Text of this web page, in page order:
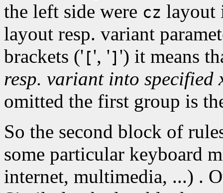
the left side were cz
layout resp. variant
brackets (' [', '] ') it means
resp. variant into specified
omitted the first group is
So the second block of
some particular keyboard
internet, multimedia, ...) .